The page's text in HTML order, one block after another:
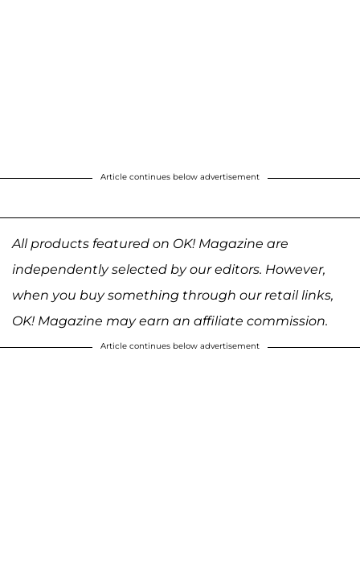
Article continues below advertisement
All products featured on OK! Magazine are
independently selected by our editors. However,
when you buy something through our retail links,
OK! Magazine may earn an affiliate commission.
Article continues below advertisement